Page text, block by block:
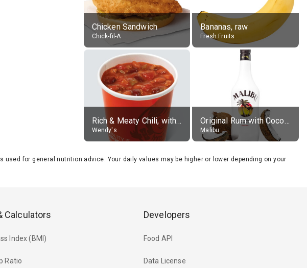
Chicken Sandwich
Chick-fil-A
Bananas, raw
Fresh Fruits
Rich & Meaty Chili, without toppings, large
Wendy's
Original Rum with Coconut Flavour (21% alc.)
Malibu
for general nutrition advice. Your daily values may be higher or lower depending on your
Calculators
Index (BMI)
Ratio
Developers
Food API
Data License